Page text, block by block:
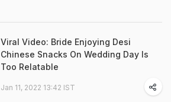
Viral Video: Bride Enjoying Desi
Chinese Snacks On Wedding Day Is
Too Relatable
Jan 11, 2022 13:42 IST